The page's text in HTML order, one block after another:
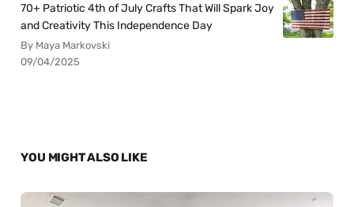
70+ Patriotic 4th of July Crafts That Will Spark Joy
and Creativity This Independence Day
By Maya Markovski
09/04/2025
YOU MIGHT ALSO LIKE